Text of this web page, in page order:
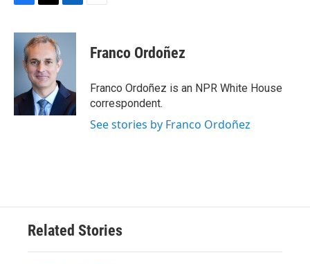
c
k
i
t
t
e
r
n
e
I
n
Franco Ordoñez
Franco Ordoñez is an NPR White House
correspondent.
See stories by Franco Ordoñez
Related Stories